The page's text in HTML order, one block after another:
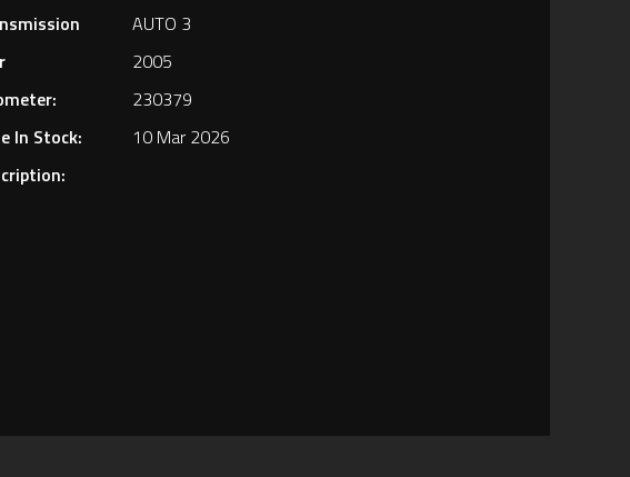
AUTO 3
2005
230379
In Stock:
10 Mar 2026